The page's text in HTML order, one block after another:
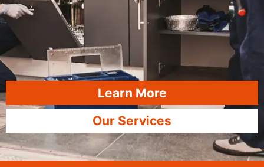
Learn More
Our Services